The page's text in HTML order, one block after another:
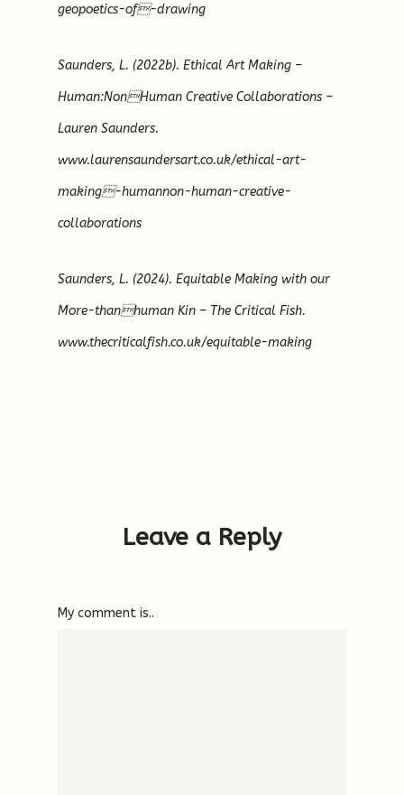
geopoetics-of-drawing
Saunders, L. (2022b). Ethical Art Making –
Human:NonHuman Creative Collaborations –
Lauren Saunders.
www.laurensaundersart.co.uk/ethical-art-
making-humannon-human-creative-
collaborations
Saunders, L. (2024). Equitable Making with our
More-thanhuman Kin – The Critical Fish.
www.thecriticalfish.co.uk/equitable-making
Leave a Reply
My comment is..